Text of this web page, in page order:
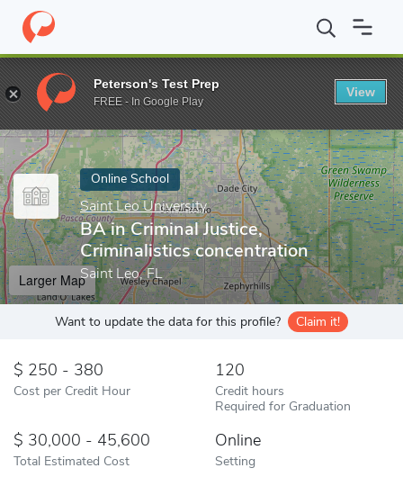
Home Online Schools Saint Leo University BA in Criminal
Enter a keyword
Online School
Saint Leo University
BA in Criminal Justice,
Criminalistics concentration
Saint Leo, FL
Larger Map
Want to update the data for this profile? Claim it!
250 - 380
Cost per Credit Hour
120
Credit hours
Required for Graduation
30,000 - 45,600
Total Estimated Cost
Online
Setting
Peterson's Test Prep
FREE - In Google Play
View